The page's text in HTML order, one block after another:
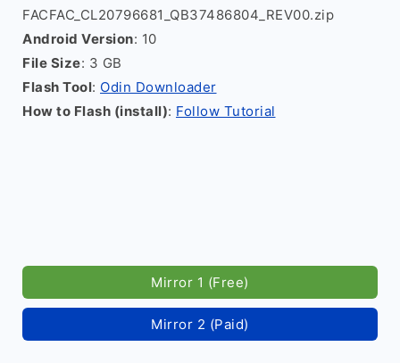
FACFAC_CL20796681_QB37486804_REV00.zip
Android Version: 10
File Size: 3 GB
Flash Tool: Odin Downloader
How to Flash (install): Follow Tutorial
Mirror 1 (Free)
Mirror 2 (Paid)